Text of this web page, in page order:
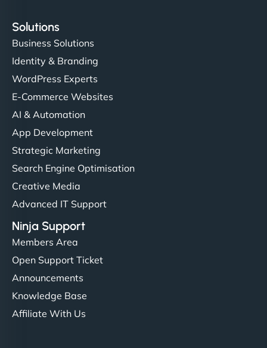
Solutions
Business Solutions
Identity & Branding
WordPress Experts
E-Commerce Websites
AI & Automation
App Development
Strategic Marketing
Search Engine Optimisation
Creative Media
Advanced IT Support
Ninja Support
Members Area
Open Support Ticket
Announcements
Knowledge Base
Affiliate With Us